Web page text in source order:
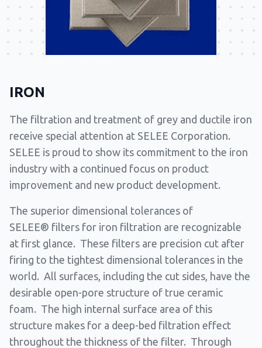
IRON
The filtration and treatment of grey and ductile iron
receive special attention at SELEE Corporation.
SELEE is proud to show its commitment to the iron
industry with a continued focus on product
improvement and new product development.
The superior dimensional tolerances of
SELEE® filters for iron filtration are recognizable
at first glance. These filters are precision cut after
firing to the tightest dimensional tolerances in the
world. All surfaces, including the cut sides, have the
desirable open-pore structure of true ceramic
foam. The high internal surface area of this
structure makes for a deep-bed filtration effect
throughout the thickness of the filter. Through